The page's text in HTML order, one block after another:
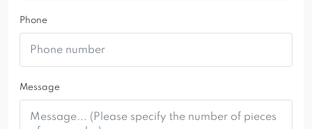
+48 600 766 340
Phone
Message